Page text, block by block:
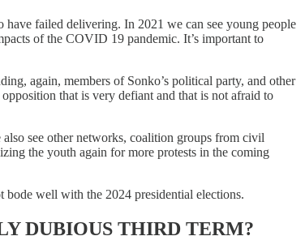
failed delivering. In 2021 we can see young people
of the COVID 19 pandemic. It’s important to
again, members of Sonko’s political party, and other
that is very defiant and that is not afraid to
see other networks, coalition groups from civil
the youth again for more protests in the coming
bode well with the 2024 presidential elections.
DUBIOUS THIRD TERM?